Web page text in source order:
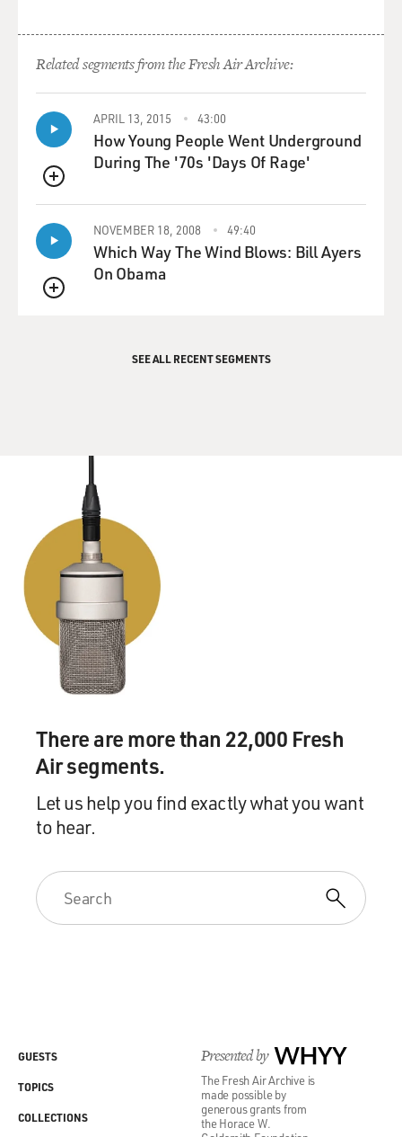
Related segments from the Fresh Air Archive:
QUEUE
APRIL 13, 2015 43:00
How Young People Went Underground
During The '70s 'Days Of Rage'
QUEUE
NOVEMBER 18, 2008 49:40
Which Way The Wind Blows: Bill Ayers
On Obama
SEE ALL RECENT SEGMENTS
There are more than 22,000 Fresh
Air segments.
Let us help you find exactly what you want
to hear.
Presented by WHYY
The Fresh Air Archive is
made possible by
generous grants from
the Horace W.
GUESTS
TOPICS
COLLECTIONS